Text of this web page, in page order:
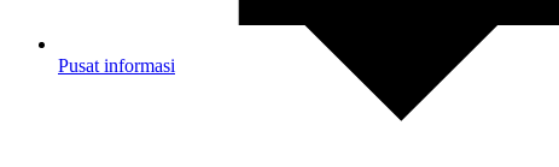
Pusat informasi